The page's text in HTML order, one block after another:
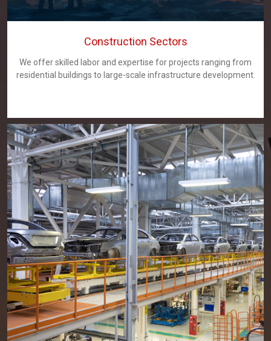
Construction Sectors
We offer skilled labor and expertise for projects ranging from
residential buildings to large-scale infrastructure development.